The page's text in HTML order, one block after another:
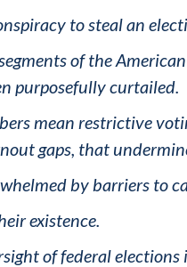
to steal an
of the
purposefully curtailed.
mean restrictive
gaps, that
by barriers to
existence.
of federal elections